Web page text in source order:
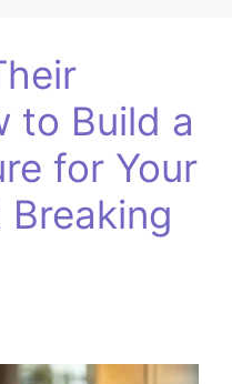
to Build a
for Your